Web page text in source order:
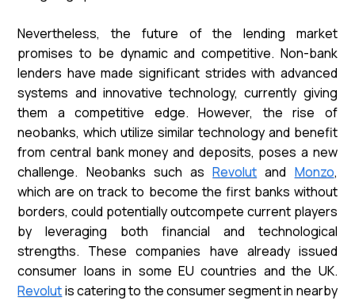
Nevertheless, the future of the lending market
promises to be dynamic and competitive. Non-bank
lenders have made significant strides with advanced
systems and innovative technology, currently giving
them a competitive edge. However, the rise of
neobanks, which utilize similar technology and benefit
from central bank money and deposits, poses a new
challenge. Neobanks such asRevolut and Monzo,
which are on track to become the first banks without
borders, could potentially outcompete current players
by leveraging both financial and technological
strengths. These companies have already issued
consumer loans in some EU countries and the UK.
Revolutis catering to the consumer segment in nearby